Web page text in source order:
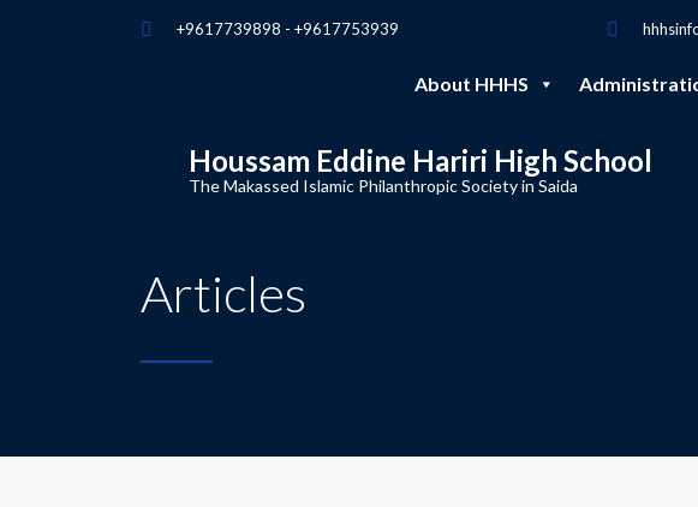
+9617739898 - +9617753939
About HHHS
Houssam Eddine Hariri High School
The Makassed Islamic Philanthropic Society in Saida
Articles